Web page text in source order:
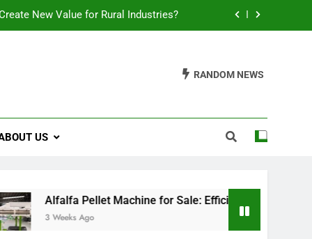
New Value for Rural Industries?
an Aquatic Feed Production Business
New Value for Rural Industries?
Aquatic Feed Production Business
RANDOM NEWS
US
Pellet Machine for Sale: Efficient Solutions for Biomass
Ago